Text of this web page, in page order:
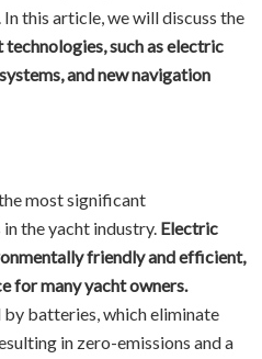
this article, we will discuss the
technologies, such as electric
and new navigation
most significant
the yacht industry. Electric
friendly and efficient,
for many yacht owners.
batteries, which eliminate
in zero-emissions and a